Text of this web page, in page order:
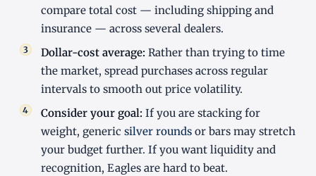
compare total cost — including shipping and
insurance — across several dealers.
Dollar-cost average: Rather than trying to time
the market, spread purchases across regular
intervals to smooth out price volatility.
Consider your goal: If you are stacking for
weight, generic silver rounds or bars may stretch
your budget further. If you want liquidity and
recognition, Eagles are hard to beat.